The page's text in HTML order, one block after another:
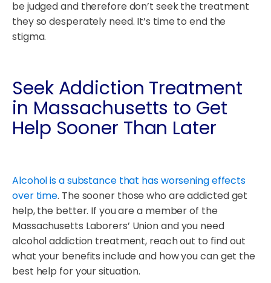
be judged and therefore don’t seek the treatment
they so desperately need. It’s time to end the
stigma.
Seek Addiction Treatment
in Massachusetts to Get
Help Sooner Than Later
Alcohol is a substance that has worsening effects
over time. The sooner those who are addicted get
help, the better. If you are a member of the
Massachusetts Laborers’ Union and you need
alcohol addiction treatment, reach out to find out
what your benefits include and how you can get the
best help for your situation.